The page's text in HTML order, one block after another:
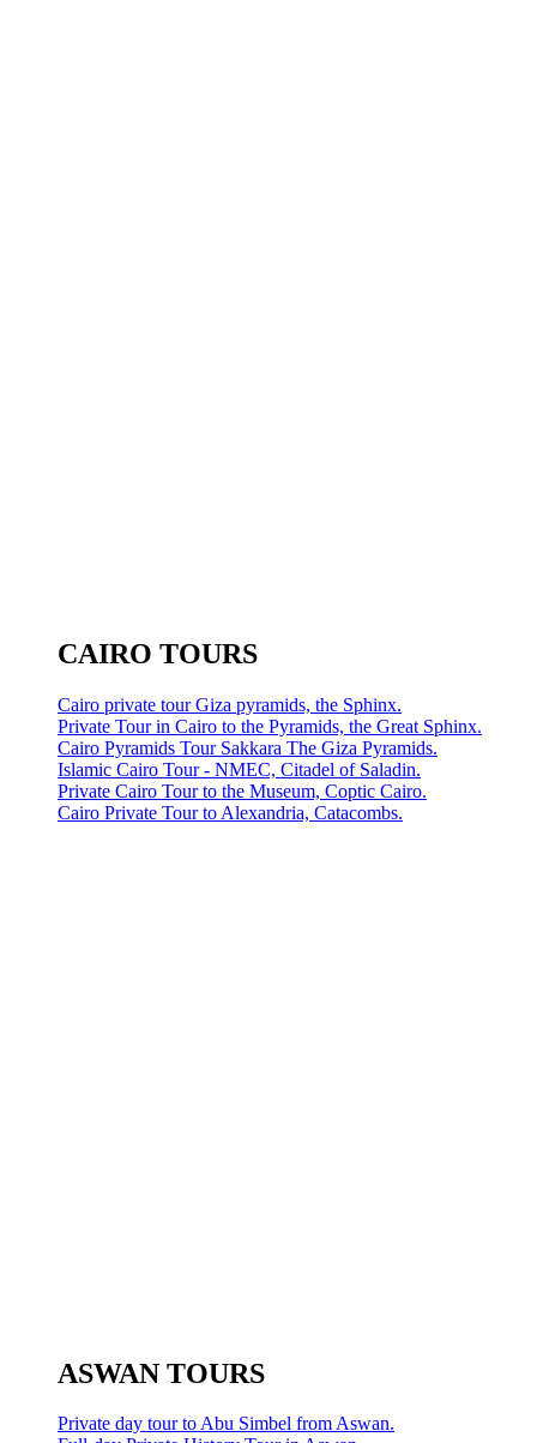
CAIRO TOURS
Cairo private tour Giza pyramids, the Sphinx.
Private Tour in Cairo to the Pyramids, the Great Sphinx.
Cairo Pyramids Tour Sakkara The Giza Pyramids.
Islamic Cairo Tour - NMEC, Citadel of Saladin.
Private Cairo Tour to the Museum, Coptic Cairo.
Cairo Private Tour to Alexandria, Catacombs.
ASWAN TOURS
Private day tour to Abu Simbel from Aswan.